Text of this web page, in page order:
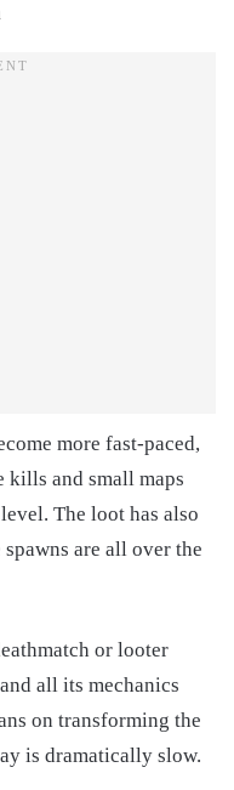
more fast-paced,
kills and small maps
The loot has also
are all over the
or looter
all its mechanics
on transforming the
is dramatically slow.